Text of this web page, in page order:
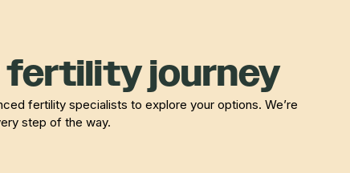
journey
fertility specialists to explore your options. We’re
step of the way.